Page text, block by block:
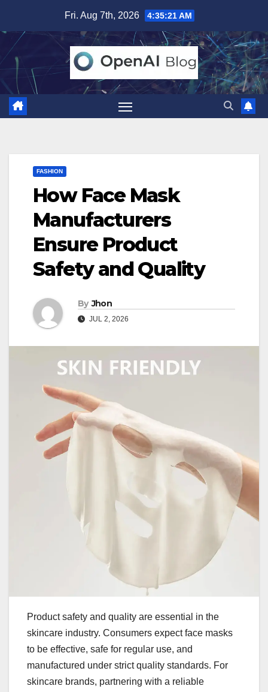
content
Fri. Aug 7th, 2026 4:35:23 AM
FASHION
How Face Mask
Manufacturers
Ensure Product
Safety and Quality
By Jhon
JUL 2, 2026
Product safety and quality are essential in the
skincare industry. Consumers expect face masks
to be effective, safe for regular use, and
manufactured under strict quality standards. For
skincare brands, partnering with a reliable